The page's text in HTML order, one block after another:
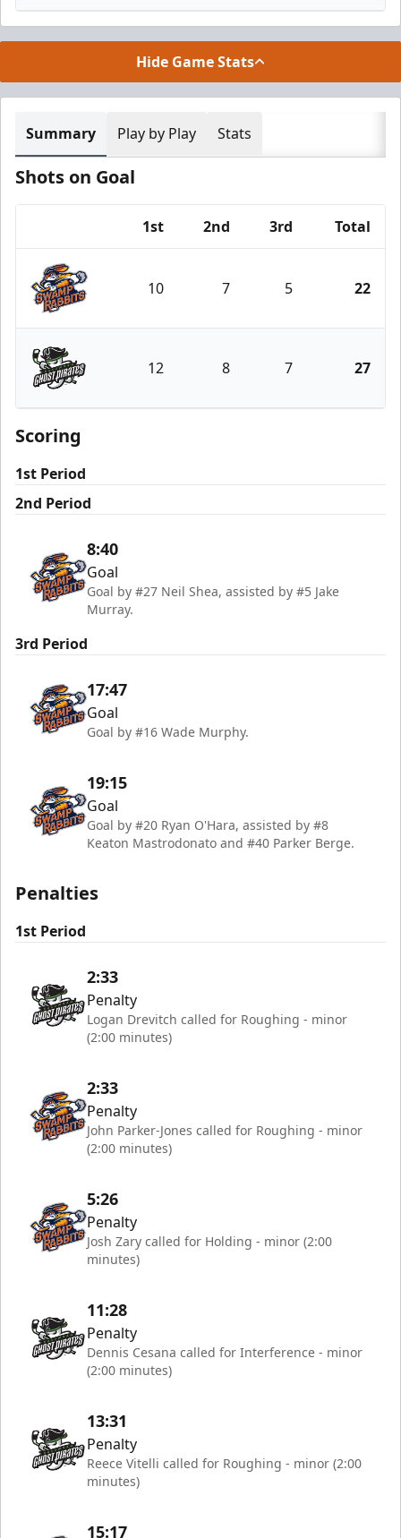
Hide Game Stats
Summary Play by Play Stats
Shots on Goal
1st 2nd 3rd Total
Greenville Swamp Rabbits
10 7 5 22
Savannah Ghost Pirates
12 8 7 27
Scoring
1st Period
2nd Period
8:40
Goal
Goal by #27 Neil Shea, assisted by #5 Jake
Murray.
3rd Period
17:47
Goal
Goal by #16 Wade Murphy.
19:15
Goal
Goal by #20 Ryan O'Hara, assisted by #8
Keaton Mastrodonato and #40 Parker Berge.
Penalties
1st Period
2:33
Penalty
Logan Drevitch called for Roughing - minor
(2:00 minutes)
2:33
Penalty
John Parker-Jones called for Roughing - minor
(2:00 minutes)
5:26
Penalty
Josh Zary called for Holding - minor (2:00
minutes)
11:28
Penalty
Dennis Cesana called for Interference - minor
(2:00 minutes)
13:31
Penalty
Reece Vitelli called for Roughing - minor (2:00
minutes)
15:17